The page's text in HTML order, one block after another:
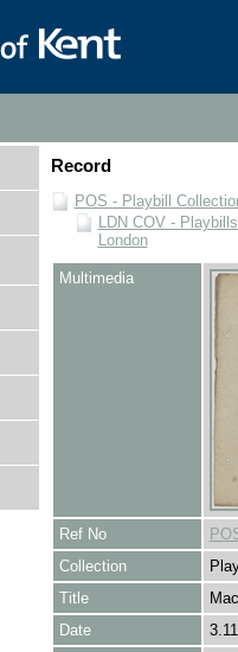
Record
POS - Playbill
LDN COV -
London
Multimedia
Ref No
Collection
Title
Date